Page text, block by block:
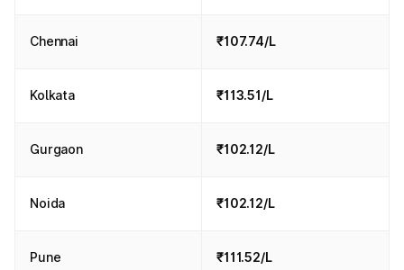
Chennai ₹107.74/L
Kolkata ₹113.51/L
Gurgaon ₹102.12/L
Noida ₹102.12/L
Pune ₹111.52/L